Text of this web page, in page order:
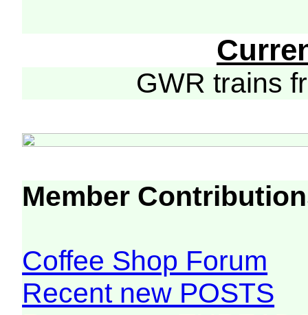
GWR trains
Member
Coffee Shop Forum
Recent new POSTS